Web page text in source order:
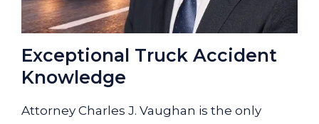
Exceptional Truck Accident
Knowledge
Attorney Charles J. Vaughan is the only